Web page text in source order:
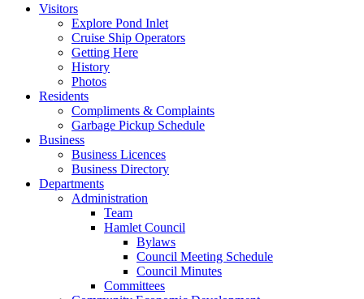
Visitors
Explore Pond Inlet
Cruise Ship Operators
Getting Here
History
Photos
Residents
Compliments & Complaints
Garbage Pickup Schedule
Business
Business Licences
Business Directory
Departments
Administration
Team
Hamlet Council
Bylaws
Council Meeting Schedule
Council Minutes
Committees